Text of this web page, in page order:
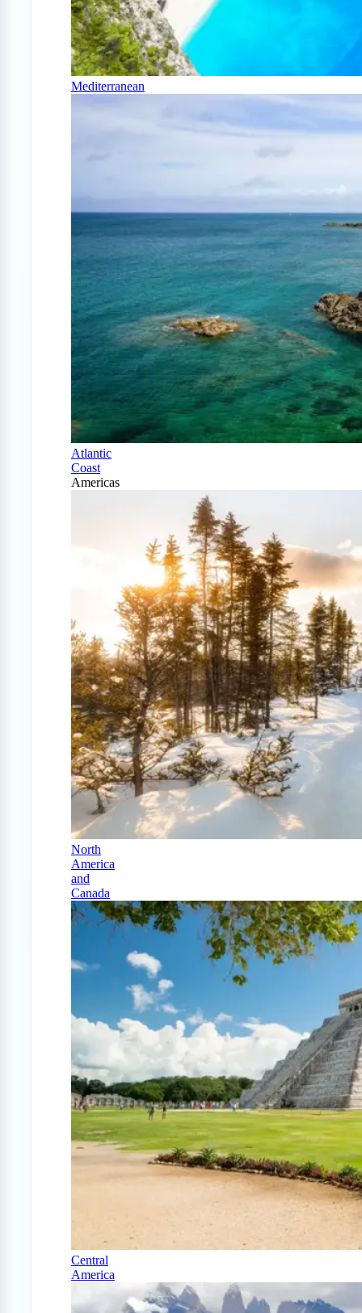
Mediterranean
Atlantic
Coast
Americas
North
America
and
Canada
Central
America